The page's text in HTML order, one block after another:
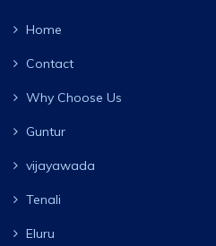
Home
Contact
Why Choose Us
Guntur
vijayawada
Tenali
Eluru